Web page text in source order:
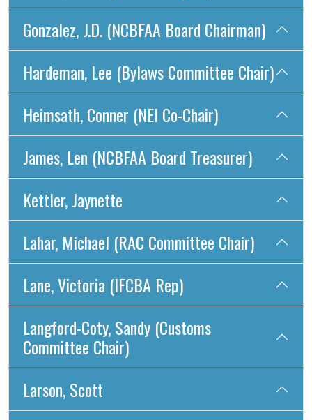
Gonzalez, J.D. (NCBFAA Board Chairman)
Hardeman, Lee (Bylaws Committee Chair)
Heimsath, Conner (NEI Co-Chair)
James, Len (NCBFAA Board Treasurer)
Kettler, Jaynette
Lahar, Michael (RAC Committee Chair)
Lane, Victoria (IFCBA Rep)
Langford-Coty, Sandy (Customs
Committee Chair)
Larson, Scott